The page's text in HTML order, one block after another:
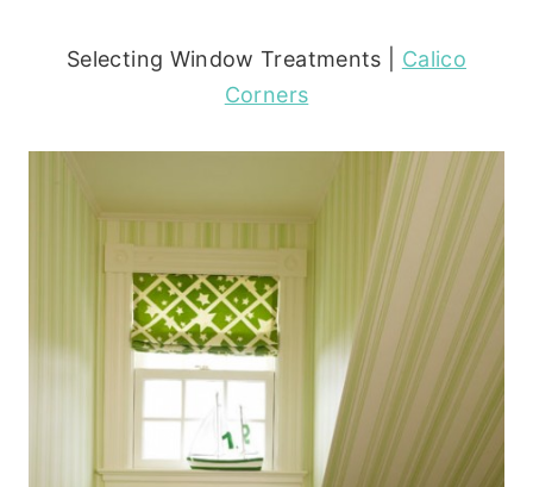
Selecting Window Treatments | Calico
Corners